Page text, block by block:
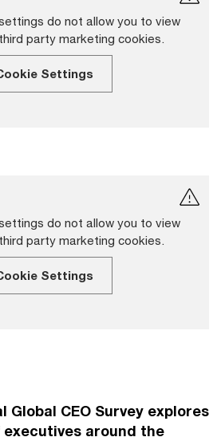
do not allow you to view
party marketing cookies.
Settings
do not allow you to view
party marketing cookies.
Settings
Global CEO Survey explores
around the